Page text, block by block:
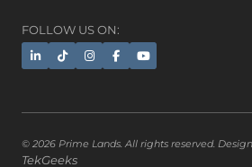
FOLLOW US ON:
© 2026 Prime Lands. All rights reserved.
TekGeeks